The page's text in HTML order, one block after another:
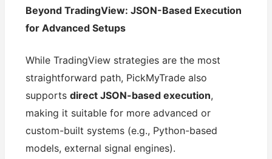
Beyond TradingView: JSON-Based Execution
for Advanced Setups
While TradingView strategies are the most
straightforward path, PickMyTrade also
supportsdirect JSON-based execution,
making it suitable for more advanced or
custom-built systems (e.g., Python-based
models, external signal engines).